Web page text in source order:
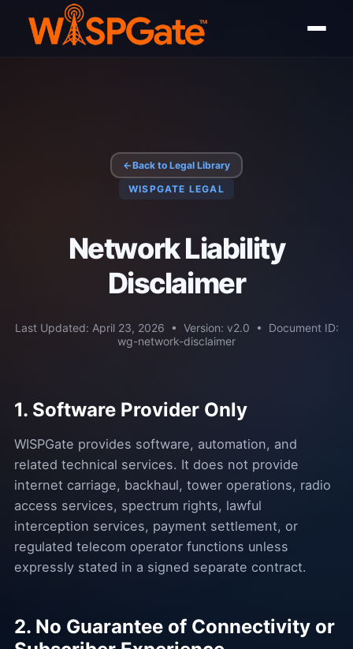
←Back to Legal Library
WISPGATE LEGAL
Network Liability
Disclaimer
Last Updated: April 23, 2026 • Version: v2.0 • Document ID:
wg-network-disclaimer
1. Software Provider Only
WISPGate provides software, automation, and
related technical services. It does not provide
internet carriage, backhaul, tower operations, radio
access services, spectrum rights, lawful
interception services, payment settlement, or
regulated telecom operator functions unless
expressly stated in a signed separate contract.
2. No Guarantee of Connectivity or